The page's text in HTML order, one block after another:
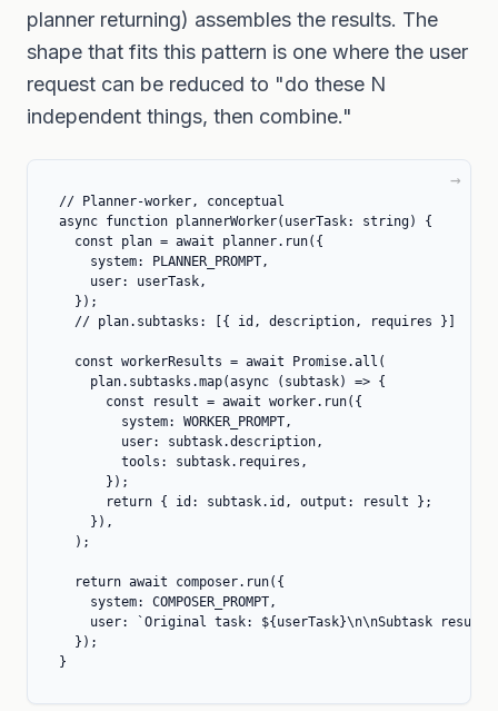
planner returning) assembles the results. The
shape that fits this pattern is one where the user
request can be reduced to "do these N
independent things, then combine."
// Planner-worker, conceptual
async function plannerWorker(userTask: string) {
  const plan = await planner.run({
    system: PLANNER_PROMPT,
    user: userTask,
  });
  // plan.subtasks: [{ id, description, requires }]
  const workerResults = await Promise.all(
    plan.subtasks.map(async (subtask) => {
      const result = await worker.run({
        system: WORKER_PROMPT,
        user: subtask.description,
        tools: subtask.requires,
      });
      return { id: subtask.id, output: result };
    }),
  );
  return await composer.run({
    system: COMPOSER_PROMPT,
user: `Original task: ${userTask}\n\nSubtask
  });
}